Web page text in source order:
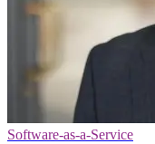
Software-as-a-Service